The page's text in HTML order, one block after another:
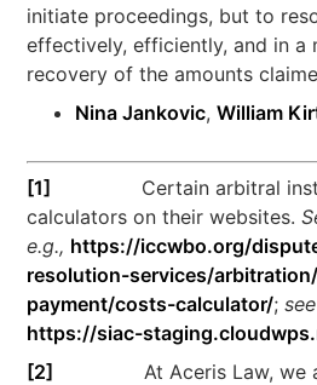
initiate proceedings, but to
effectively, efficiently, and in a
recovery of the amounts
Nina Jankovic,William
[1]
Certain arbitral
calculators on their websites.
e.g., https://iccwbo.org/
resolution-services/
payment/costs-calculator/;
https://siac-
[2]
At Aceris Law, we